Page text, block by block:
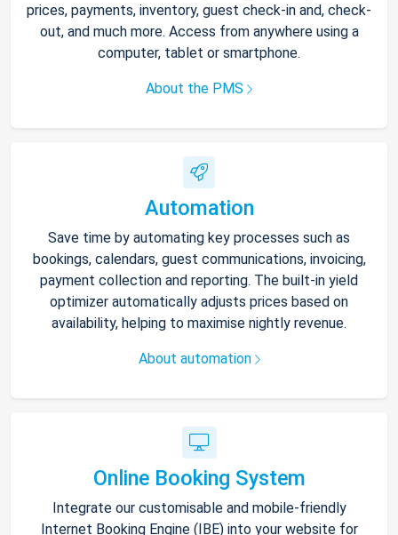
prices, payments, inventory, guest check-in and, check-
out, and much more. Access from anywhere using a
computer, tablet or smartphone.
About the PMS
Automation
Save time by automating key processes such as
bookings, calendars, guest communications, invoicing,
payment collection and reporting. The built-in yield
optimizer automatically adjusts prices based on
availability, helping to maximise nightly revenue.
About automation
Online Booking System
Integrate our customisable and mobile-friendly
Internet Booking Engine (IBE) into your website for